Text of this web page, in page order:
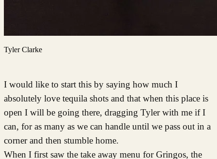
Tyler Clarke
I would like to start this by saying how much I
absolutely love tequila shots and that when this place is
open I will be going there, dragging Tyler with me if I
can, for as many as we can handle until we pass out in a
corner and then stumble home.
When I first saw the take away menu for Gringos, the